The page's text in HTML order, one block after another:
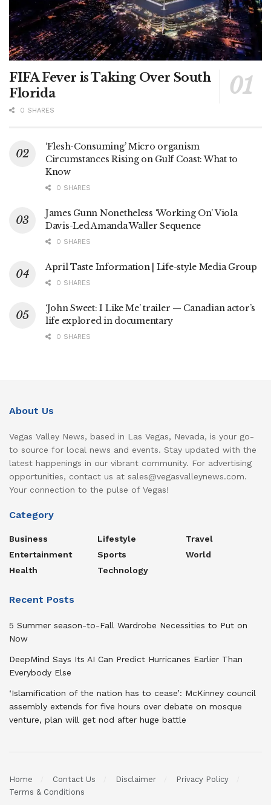
FIFA Fever is Taking Over South
Florida
0 SHARES
‘Flesh-Consuming’ Micro organism
Circumstances Rising on Gulf Coast: What to
Know
0 SHARES
James Gunn Nonetheless ‘Working On’ Viola
Davis-Led Amanda Waller Sequence
0 SHARES
April Taste Information | Life-style Media Group
0 SHARES
‘John Sweet: I Like Me’ trailer — Canadian actor’s
life explored in documentary
0 SHARES
About Us
Vegas Valley News, based in Las Vegas, Nevada, is your go-
to source for local news and events. Stay updated with the
latest happenings in our vibrant community. For advertising
opportunities, contact us at sales@vegasvalleynews.com.
Your connection to the pulse of Vegas!
Category
Business
Entertainment
Health
Lifestyle
Sports
Technology
Travel
World
Recent Posts
5 Summer season-to-Fall Wardrobe Necessities to Put on
Now
DeepMind Says Its AI Can Predict Hurricanes Earlier Than
Everybody Else
‘Islamification of the nation has to cease’: McKinney council
assembly extends for five hours over debate on mosque
venture, plan will get nod after huge battle
Home Contact Us Disclaimer
Privacy Policy
Terms & Conditions